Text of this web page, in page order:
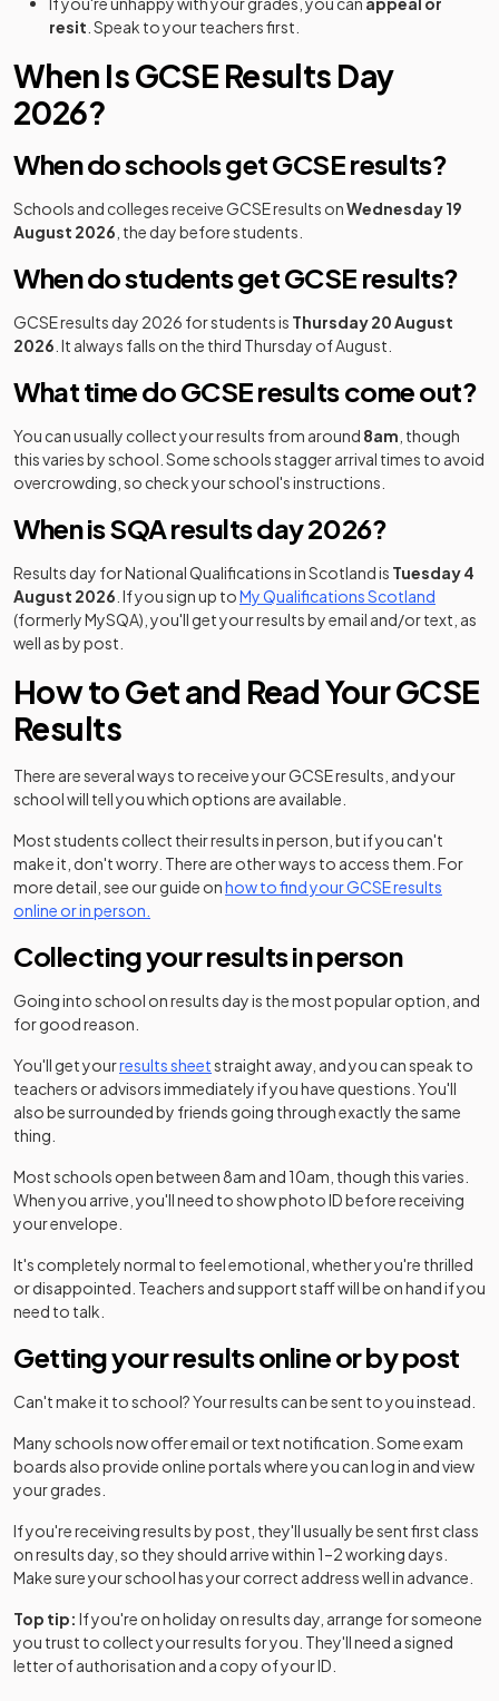
resit . Speak to your teachers first.
When Is GCSE Results Day
2026?
When do schools get GCSE results?
Schools and colleges receive GCSE results onWednesday 19
August 2026 , the day before students.
When do students get GCSE results?
GCSE results day 2026 for students is Thursday 20 August
2026 . It always falls on the third Thursday of August.
What time do GCSE results come out?
You can usually collect your results from around 8am , though
this varies by school. Some schools stagger arrival times to avoid
overcrowding, so check your school's instructions.
When is SQA results day 2026?
Results day for National Qualifications in Scotland is Tuesday 4
August 2026 . If you sign up toMy Qualifications Scotland
(formerly MySQA), you'll get your results by email and/or text, as
well as by post.
How to Get and Read Your GCSE
Results
There are several ways to receive your GCSE results, and your
school will tell you which options are available.
Most students collect their results in person, but if you can't
make it, don't worry. There are other ways to access them. For
more detail, see our guide onhow to find your GCSE results
online or in person.
Collecting your results in person
Going into school on results day is the most popular option, and
for good reason.
You'll get yourresults sheetstraight away, and you can speak to
teachers or advisors immediately if you have questions. You'll
also be surrounded by friends going through exactly the same
thing.
Most schools open between 8am and 10am, though this varies.
When you arrive, you'll need to show photo ID before receiving
your envelope.
It's completely normal to feel emotional, whether you're thrilled
or disappointed. Teachers and support staff will be on hand if you
need to talk.
Getting your results online or by post
Can't make it to school? Your results can be sent to you instead.
Many schools now offer email or text notification. Some exam
boards also provide online portals where you can log in and view
your grades.
If you're receiving results by post, they'll usually be sent first class
on results day, so they should arrive within 1–2 working days.
Make sure your school has your correct address well in advance.
Top tip: If you're on holiday on results day, arrange for someone
you trust to collect your results for you. They'll need a signed
letter of authorisation and a copy of your ID.